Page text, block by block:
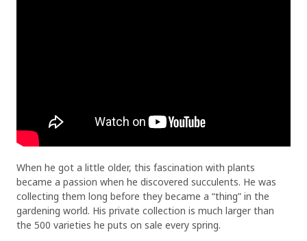
When he got a little older, this fascination with plants
became a passion when he discovered succulents. He was
collecting them long before they became a “thing” in the
gardening world. His private collection is much larger than
the 500 varieties he puts on sale every spring.